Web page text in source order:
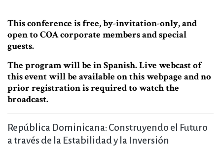
This conference is free, by-invitation-only, and
open to COA corporate members and special
guests.
The program will be in Spanish. Live webcast of
this event will be available on this webpage and no
prior registration is required to watch the
broadcast.
República Dominicana: Construyendo el Futuro
a través de la Estabilidad y la Inversión